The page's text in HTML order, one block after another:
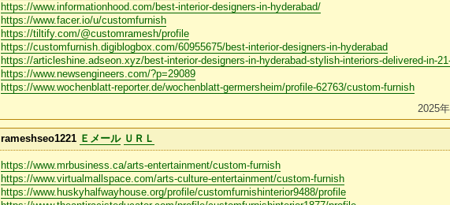
https://www.informationhood.com/best-interior-designers-in-hyderabad/
https://www.facer.io/u/customfurnish
https://tiltify.com/@customramesh/profile
https://customfurnish.digiblogbox.com/60955675/best-interior-designers-in-hyderabad
https://articleshine.adseon.xyz/best-interior-designers-in-hyderabad-stylish-interiors-delivered-in-
https://www.newsengineers.com/?p=29089
https://www.wochenblatt-reporter.de/wochenblatt-germersheim/profile-62763/custom-furnish
2025
rameshseo1221 Ｅメール ＵＲＬ
https://www.mrbusiness.ca/arts-entertainment/custom-furnish
https://www.virtualmallspace.com/arts-culture-entertainment/custom-furnish
https://www.huskyhalfwayhouse.org/profile/customfurnishinterior9488/profile